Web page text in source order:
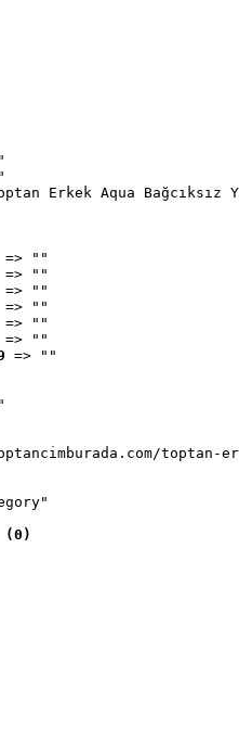
Erkek Aqua
=> ""
=> ""
=> ""
=> ""
=> ""
=> ""
=> ""
toptan-
(0)